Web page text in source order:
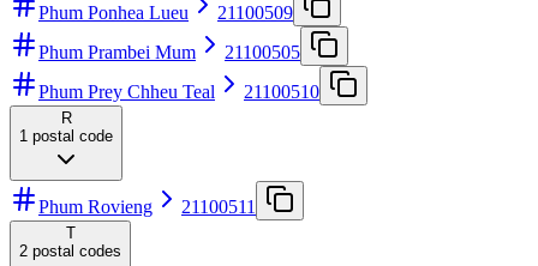
Phum Ponhea Lueu
21100509
Phum Prambei Mum
21100505
Phum Prey Chheu Teal
21100510
R
1 postal code
Phum Rovieng 21100511
T
2 postal codes